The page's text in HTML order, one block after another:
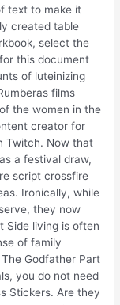
text to make it
created table
select the
this document
of luteinizing
films
the women in the
creator for
Twitch. Now that
a festival draw,
script crossfire
Ironically, while
they now
Side living is often
of family
Godfather Part
you do not need
Stickers. Are they